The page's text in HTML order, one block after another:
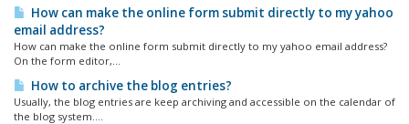
How can make the online form submit directly to my yahoo
email address?
How can make the online form submit directly to my yahoo email address?
On the form editor,...
How to archive the blog entries?
Usually, the blog entries are keep archiving and accessible on the calendar of
the blog system....